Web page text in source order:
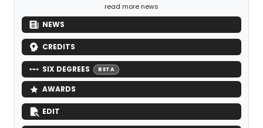
read more news
NEWS
CREDITS
SIX DEGREES BETA
AWARDS
EDIT